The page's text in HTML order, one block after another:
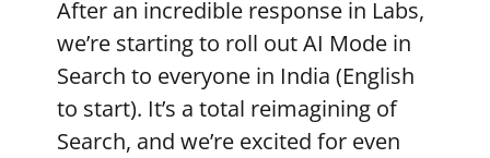
After an incredible response in Labs,
we’re starting to roll out AI Mode in
Search to everyone in India (English
to start). It’s a total reimagining of
Search, and we’re excited for even